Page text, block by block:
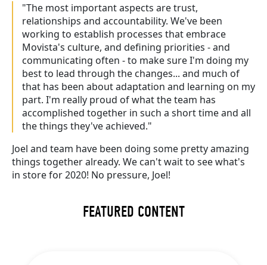
"The most important aspects are trust,
relationships and accountability. We've been
working to establish processes that embrace
Movista's culture, and defining priorities - and
communicating often - to make sure I'm doing my
best to lead through the changes... and much of
that has been about adaptation and learning on my
part. I'm really proud of what the team has
accomplished together in such a short time and all
the things they've achieved."
Joel and team have been doing some pretty amazing
things together already. We can't wait to see what's
in store for 2020! No pressure, Joel!
FEATURED CONTENT